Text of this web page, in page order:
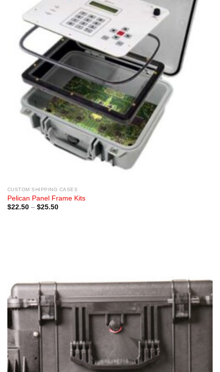
CUSTOM SHIPPING CASES
Pelican Panel Frame Kits
$22.50 – $25.50Price